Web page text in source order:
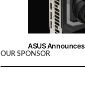
ASUS
XT Graphics Cards
OUR SPONSOR